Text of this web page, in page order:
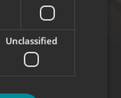
Unclassified